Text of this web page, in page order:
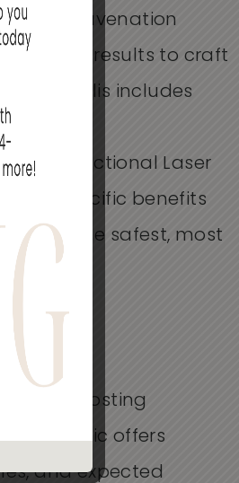
Skin Rejuvenation
desired results to craft
includes
Profractional Laser
specific benefits
you to the safest, most
boosting
Clinic offers
and expected